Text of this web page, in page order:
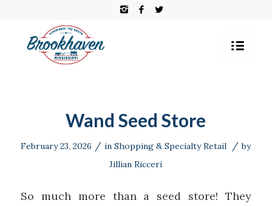
Wand Seed Store
February 23, 2026 / inShopping & Specialty Retail / by
Jillian Ricceri
So much more than a seed store! They